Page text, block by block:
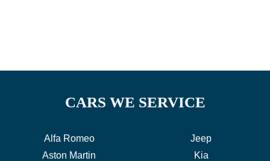
CARS WE SERVICE
Alfa Romeo
Aston Martin
Jeep
Kia